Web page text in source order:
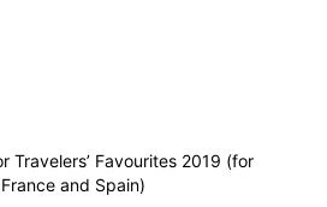
Travelers’ Favourites 2019 (for
and Spain)